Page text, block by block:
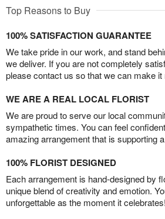
Top Reasons to Buy
100% SATISFACTION GUARANTEE
We take pride in our work, and stand
we deliver. If you are not completely
please contact us so that we can make it
WE ARE A REAL LOCAL FLORIST
We are proud to serve our local
sympathetic times. You can feel
amazing arrangement that is supporting
100% FLORIST DESIGNED
Each arrangement is hand-designed by
unique blend of creativity and emotion.
unforgettable as the moment it celebrates!